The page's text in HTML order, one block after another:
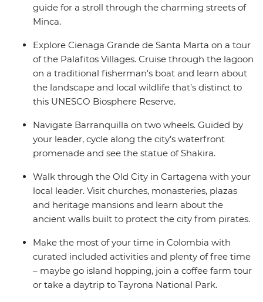
guide for a stroll through the charming streets of
Minca.
Explore Cienaga Grande de Santa Marta on a tour
of the Palafitos Villages. Cruise through the lagoon
on a traditional fisherman's boat and learn about
the landscape and local wildlife that’s distinct to
this UNESCO Biosphere Reserve.
Navigate Barranquilla on two wheels. Guided by
your leader, cycle along the city’s waterfront
promenade and see the statue of Shakira.
Walk through the Old City in Cartagena with your
local leader. Visit churches, monasteries, plazas
and heritage mansions and learn about the
ancient walls built to protect the city from pirates.
Make the most of your time in Colombia with
curated included activities and plenty of free time
– maybe go island hopping, join a coffee farm tour
or take a daytrip to Tayrona National Park.